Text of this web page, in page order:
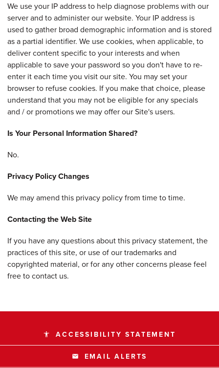
We use your IP address to help diagnose problems with our
server and to administer our website. Your IP address is
used to gather broad demographic information and is stored
as a partial identifier. We use cookies, when applicable, to
deliver content specific to your interests and when
applicable to save your password so you don't have to re-
enter it each time you visit our site. You may set your
browser to refuse cookies. If you make that choice, please
understand that you may not be eligible for any specials
and / or promotions we may offer our Site's users.
Is Your Personal Information Shared?
No.
Privacy Policy Changes
We may amend this privacy policy from time to time.
Contacting the Web Site
If you have any questions about this privacy statement, the
practices of this site, or use of our trademarks and
copyrighted material, or for any other concerns please feel
free to contact us.
accessibility ACCESSIBILITY STATEMENT
email EMAIL ALERTS